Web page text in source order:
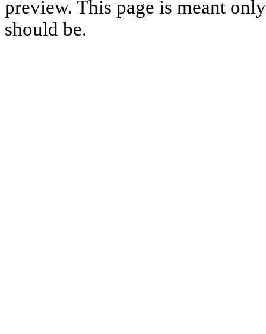
preview. This page is meant
should be.